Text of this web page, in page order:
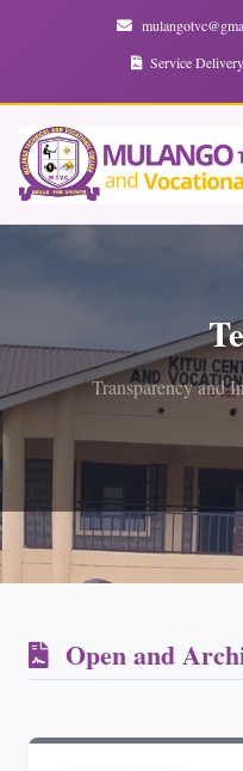
Service
Transparency and
Open and